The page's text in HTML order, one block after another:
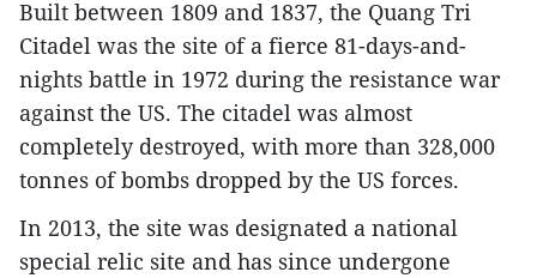
Built between 1809 and 1837, the Quang Tri
Citadel was the site of a fierce 81-days-and-
nights battle in 1972 during the resistance war
against the US. The citadel was almost
completely destroyed, with more than 328,000
tonnes of bombs dropped by the US forces.
In 2013, the site was designated a national
special relic site and has since undergone